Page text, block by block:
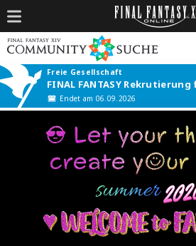
Freie Gesellschaft
FINAL FANTASY
Endet am 06.09.2026